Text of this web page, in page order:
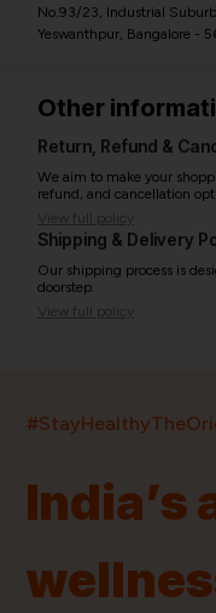
No.93/23, Industrial
Yeswanthpur, Bangalore -
Other
Return, Refund &
We aim to make your
refund, and cancellation
View full policy
Shipping & Delivery
Our shipping process is
doorstep.
View full policy
India’s
ProductsBrands
Quick Links